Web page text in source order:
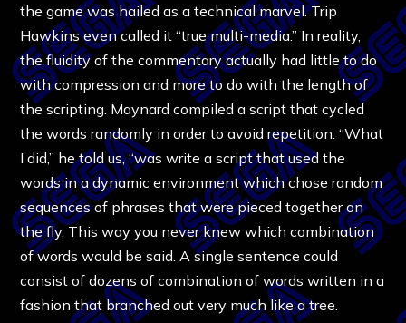
the game was hailed as a technical marvel. Trip
Hawkins even called it “true multi-media.” In reality,
the fluidity of the commentary actually had little to do
with compression and more to do with the length of
the scripting. Maynard compiled a script that cycled
the words randomly in order to avoid repetition. “What
I did,” he told us, “was write a script that used the
words in a dynamic environment which chose random
sequences of phrases that were pieced together on
the fly. This way you never knew which combination
of words would be said. A single sentence could
consist of dozens of combination of words written in a
fashion that branched out very much like a tree.